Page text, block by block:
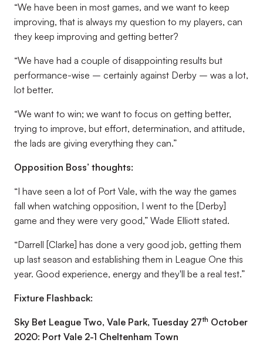
“We have been in most games, and we want to keep
improving, that is always my question to my players, can
they keep improving and getting better?
“We have had a couple of disappointing results but
performance-wise – certainly against Derby – was a lot,
lot better.
“We want to win; we want to focus on getting better,
trying to improve, but effort, determination, and attitude,
the lads are giving everything they can.”
Opposition Boss’ thoughts:
“I have seen a lot of Port Vale, with the way the games
fall when watching opposition, I went to the [Derby]
game and they were very good,” Wade Elliott stated.
“Darrell [Clarke] has done a very good job, getting them
up last season and establishing them in League One this
year. Good experience, energy and they'll be a real test.”
Fixture Flashback:
Sky Bet League Two, Vale Park, Tuesday 27th October
2020: Port Vale 2-1 Cheltenham Town